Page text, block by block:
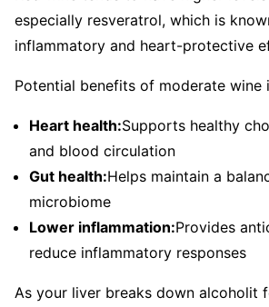
especially resveratrol, which is
inflammatory and heart-protective
Potential benefits of moderate wine
Heart health:Supports healthy
and blood circulation
Gut health:Helps maintain a
microbiome
Lower inflammation:Provides
reduce inflammatory responses
As your liver breaks down alcoholit